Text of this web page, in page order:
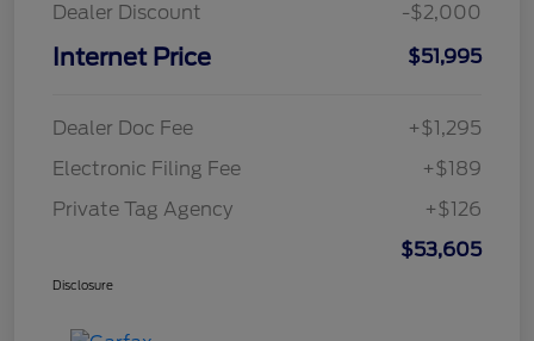
Dealer Discount
-$2,000
Internet Price $51,995
Dealer Doc Fee
+$1,295
Electronic Filing Fee
+$189
Private Tag Agency
+$126
$53,605
Disclosure